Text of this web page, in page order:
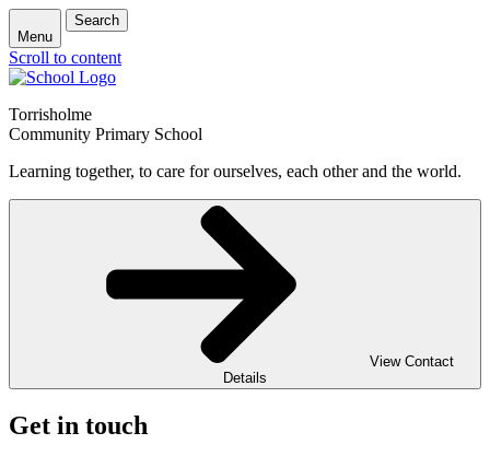
Menu
Search
Scroll to content
Torrisholme
Community Primary School
Learning together, to care for ourselves, each other and the world.
View Contact
Details
Get in touch